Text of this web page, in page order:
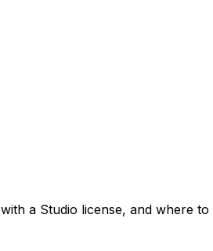
a Studio license, and where